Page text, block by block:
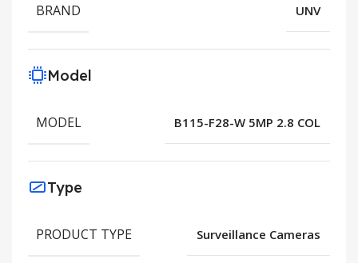
BRAND UNV
Model
MODEL B115-F28-W 5MP 2.8 COL
Type
PRODUCT TYPE Surveillance Cameras